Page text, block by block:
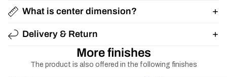
What is center dimension?
Delivery & Return
More finishes
The product is also offered in the following finishes